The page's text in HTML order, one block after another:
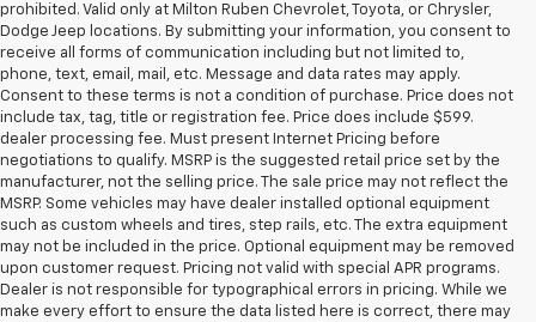
prohibited. Valid only at Milton Ruben Chevrolet, Toyota, or Chrysler,
Dodge Jeep locations. By submitting your information, you consent to
receive all forms of communication including but not limited to,
phone, text, email, mail, etc. Message and data rates may apply.
Consent to these terms is not a condition of purchase. Price does not
include tax, tag, title or registration fee. Price does include $599.
dealer processing fee. Must present Internet Pricing before
negotiations to qualify. MSRP is the suggested retail price set by the
manufacturer, not the selling price. The sale price may not reflect the
MSRP. Some vehicles may have dealer installed optional equipment
such as custom wheels and tires, step rails, etc. The extra equipment
may not be included in the price. Optional equipment may be removed
upon customer request. Pricing not valid with special APR programs.
Dealer is not responsible for typographical errors in pricing. While we
make every effort to ensure the data listed here is correct, there may